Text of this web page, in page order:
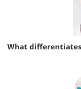
What differentiates